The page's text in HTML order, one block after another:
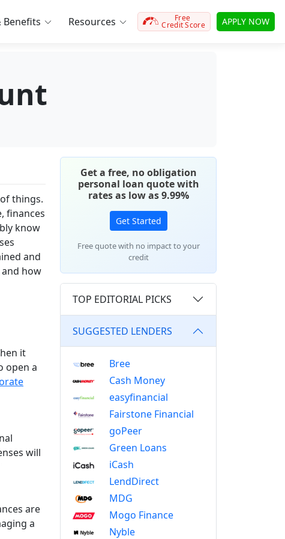
Benefits Resources Free
Credit Score APPLY NOW
Get a free, no obligation
personal loan quote with
rates as low as 9.99%
Get Started
Free quote with no impact to your
credit
things.
finances
know
and
how
it
open a
will
are
a
TOP EDITORIAL PICKS
SUGGESTED LENDERS
Bree
Cash Money
easyfinancial
Fairstone Financial
goPeer
Green Loans
iCash
LendDirect
MDG
Mogo Finance
Nyble